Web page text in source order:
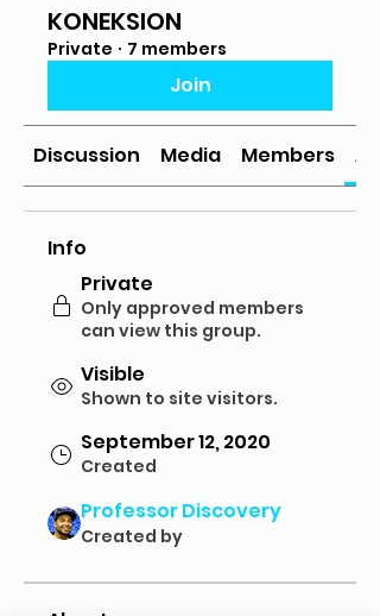
KONEKSION
Private · 7 members
Join
Discussion Media Members
Info
Private
Only approved members
can view this group.
Visible
Shown to site visitors.
September 12, 2020
Created
Professor Discovery
Created by